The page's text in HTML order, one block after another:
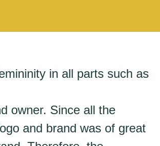
in all parts such as
owner. Since all the
and brand was of great